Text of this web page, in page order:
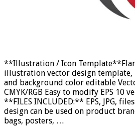
**Illustration / Icon
illustration vector design
and background color editable
CMYK/RGB Easy to modify EPS 10
**FILES INCLUDED:** EPS, JPG,
design can be used on product
bags, posters, …